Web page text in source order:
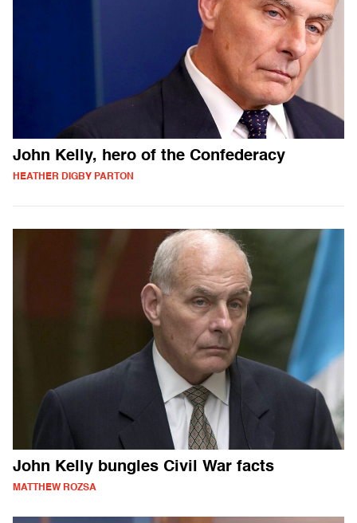
John Kelly, hero of the Confederacy
HEATHER DIGBY PARTON
John Kelly bungles Civil War facts
MATTHEW ROZSA